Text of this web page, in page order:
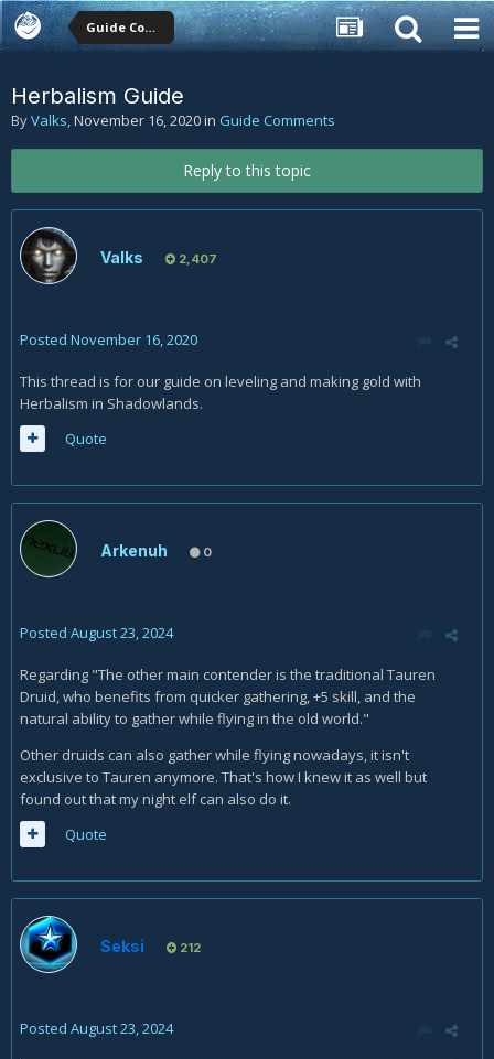
Guide Comments
Herbalism Guide
ByValks,November 16, 2020in Guide Comments
Reply to this topic
Valks 2,407
Posted November 16, 2020
This thread is for our guide on leveling and making gold with
Herbalism in Shadowlands.
Quote
Arkenuh 0
Posted August 23, 2024
Regarding "The other main contender is the traditional Tauren
Druid, who benefits from quicker gathering, +5 skill, and the
natural ability to gather while flying in the old world."
Other druids can also gather while flying nowadays, it isn't
exclusive to Tauren anymore. That's how I knew it as well but
found out that my night elf can also do it.
Quote
Seksi 212
Posted August 23, 2024